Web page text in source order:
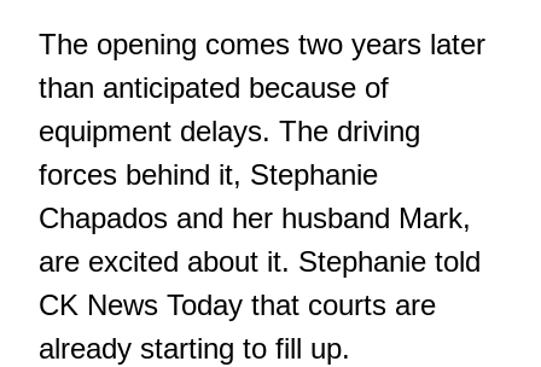
The opening comes two years later
than anticipated because of
equipment delays. The driving
forces behind it, Stephanie
Chapados and her husband Mark,
are excited about it. Stephanie told
CK News Today that courts are
already starting to fill up.